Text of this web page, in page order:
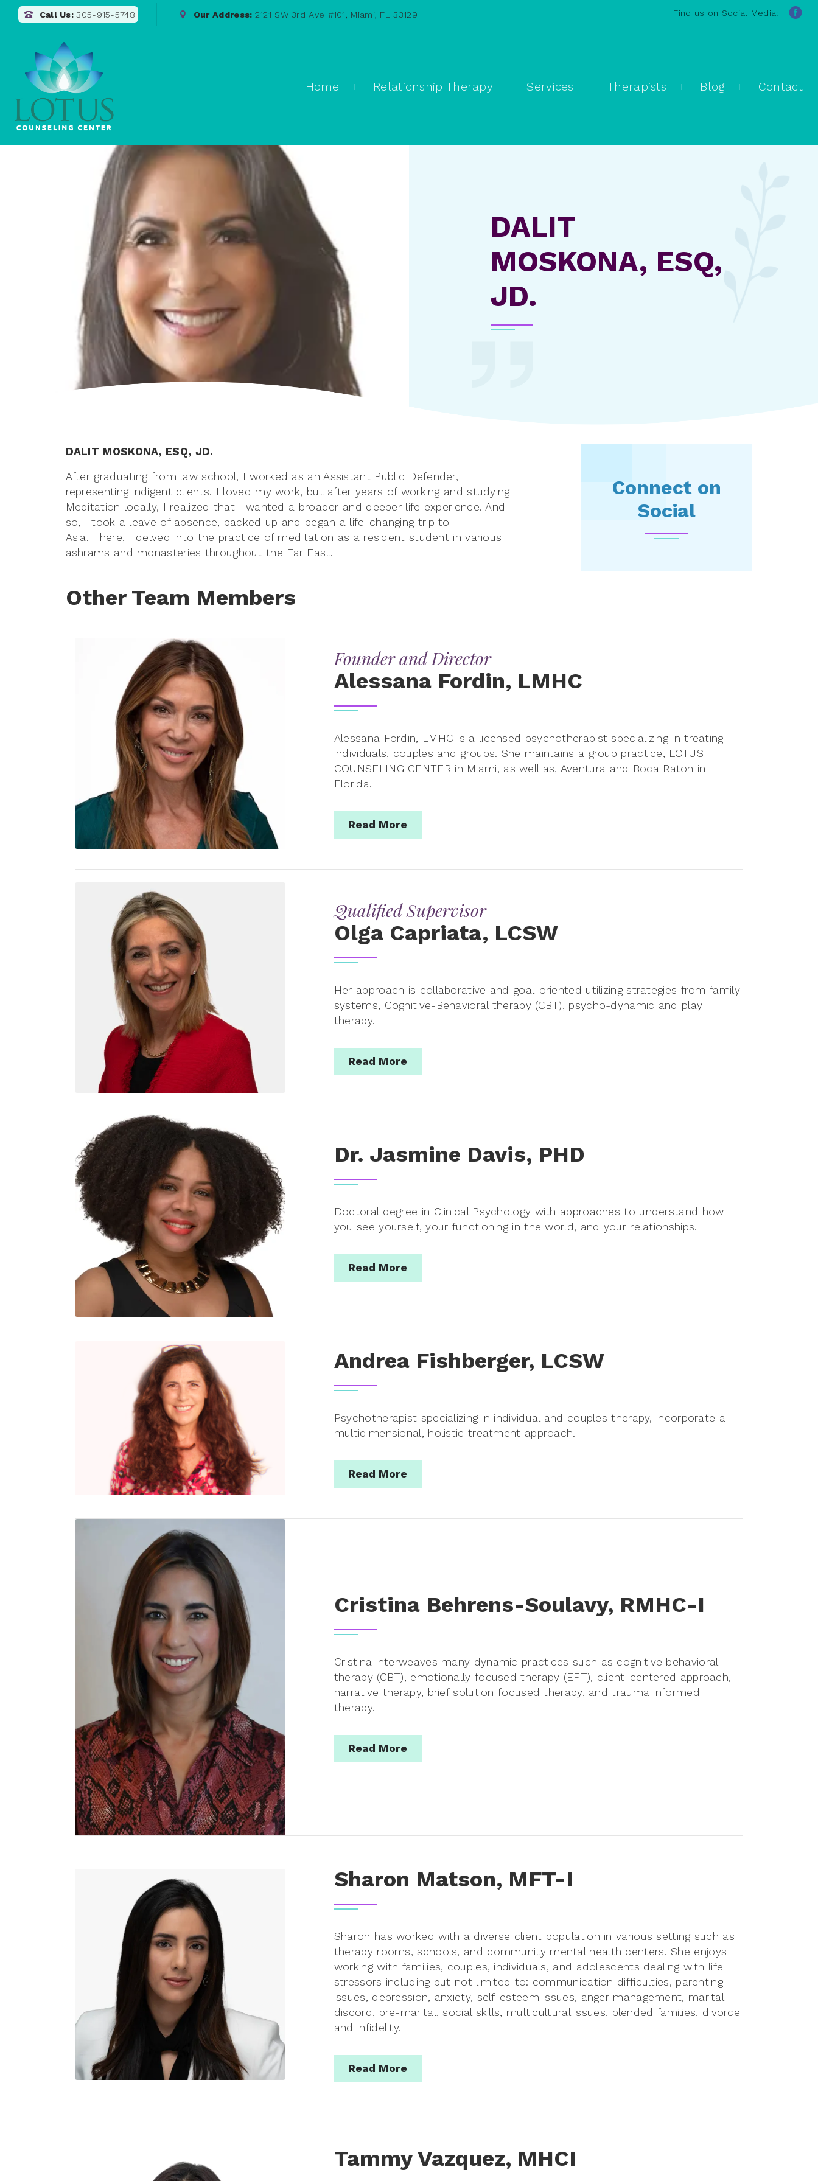
Call Us:305-915-5748 Our Address: 2121 SW 3rd Ave #101, Miami, FL 33129 Find us on Social Media:
Home Relationship Therapy Services Therapists Blog Contact
DALIT
MOSKONA, ESQ,
JD.
DALIT MOSKONA, ESQ, JD.
After graduating from law school, I worked as an Assistant Public Defender,
representing indigent clients. I loved my work, but after years of working and studying
Meditation locally, I realized that I wanted a broader and deeper life experience. And
so, I took a leave of absence, packed up and began a life-changing trip to
Asia. There, I delved into the practice of meditation as a resident student in various
ashrams and monasteries throughout the Far East.
Connect on
Social
Other Team Members
Founder and Director
Alessana Fordin, LMHC
Alessana Fordin, LMHC is a licensed psychotherapist specializing in treating
individuals, couples and groups. She maintains a group practice, LOTUS
COUNSELING CENTER in Miami, as well as, Aventura and Boca Raton in
Florida.
Read More
Qualified Supervisor
Olga Capriata, LCSW
Her approach is collaborative and goal-oriented utilizing strategies from family
systems, Cognitive-Behavioral therapy (CBT), psycho-dynamic and play
therapy.
Read More
Dr. Jasmine Davis, PHD
Doctoral degree in Clinical Psychology with approaches to understand how
you see yourself, your functioning in the world, and your relationships.
Read More
Andrea Fishberger, LCSW
Psychotherapist specializing in individual and couples therapy, incorporate a
multidimensional, holistic treatment approach.
Read More
Cristina Behrens-Soulavy, RMHC-I
Cristina interweaves many dynamic practices such as cognitive behavioral
therapy (CBT), emotionally focused therapy (EFT), client-centered approach,
narrative therapy, brief solution focused therapy, and trauma informed
therapy.
Read More
Sharon Matson, MFT-I
Sharon has worked with a diverse client population in various setting such as
therapy rooms, schools, and community mental health centers. She enjoys
working with families, couples, individuals, and adolescents dealing with life
stressors including but not limited to: communication difficulties, parenting
issues, depression, anxiety, self-esteem issues, anger management, marital
discord, pre-marital, social skills, multicultural issues, blended families, divorce
and infidelity.
Read More
Tammy Vazquez, MHCI